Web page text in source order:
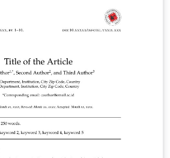
in conformità con le linee guida
Si specifica che il documento non
ufficiale dell’Università.